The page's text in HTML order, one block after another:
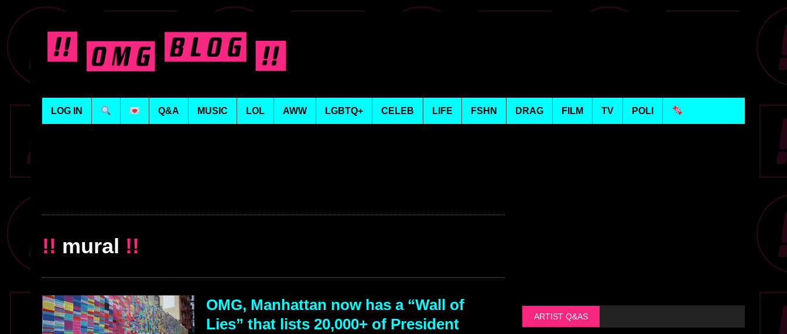
LOG IN Q&A MUSIC LOL AWW LGBTQ+ CELEB LIFE FSHN DRAG FILM TV POLI
!! mural !!
OMG, Manhattan now has a “Wall of
Lies” that lists 20,000+ of President
ARTIST Q&AS